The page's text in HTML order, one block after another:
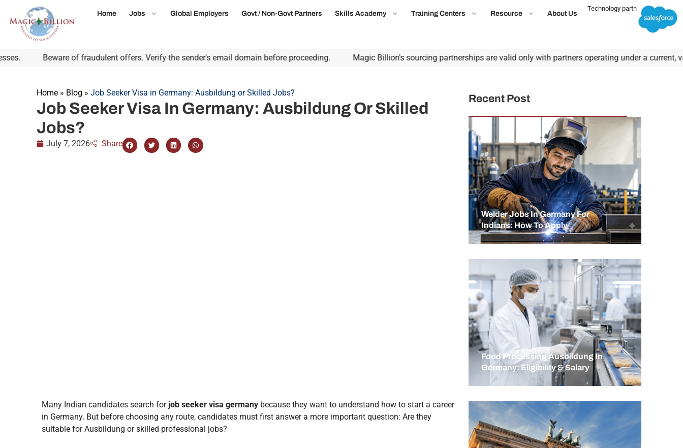
Home Jobs Global Employers Govt / Non-Govt Partners Skills Academy Training Centers Resource About Us
Technology partner
Beware of fraudulent offers. Verify the sender's email domain before proceeding. Magic Billion's sourcing partnerships are valid only with partners operating under a current,
Home » Blog » Job Seeker Visa in Germany: Ausbildung or Skilled Jobs?
Job Seeker Visa In Germany: Ausbildung Or Skilled
Jobs?
July 7, 2026 Share
Many Indian candidates search for job seeker visa germany because they want to understand how to start a career
in Germany. But before choosing any route, candidates must first answer a more important question: Are they
suitable for Ausbildung or skilled professional jobs?
Recent Post
Welder Jobs In Germany For
Indians: How To Apply
Food Processing Ausbildung In
Germany: Eligibility & Salary